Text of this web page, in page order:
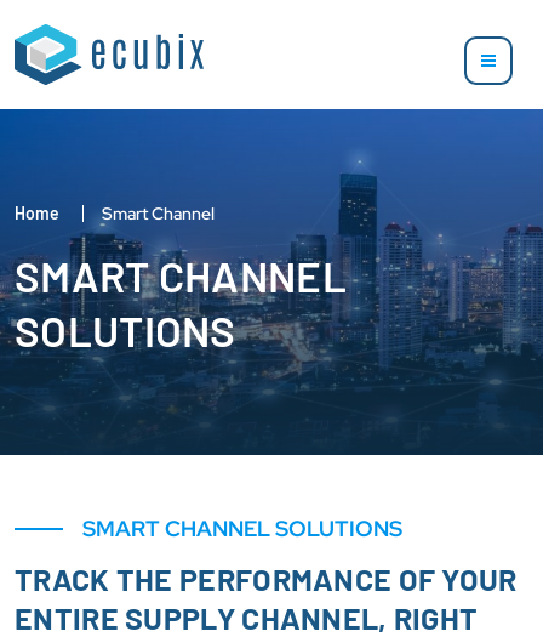
Home Smart Channel
SMART CHANNEL
SOLUTIONS
SMART CHANNEL SOLUTIONS
TRACK THE PERFORMANCE OF YOUR
ENTIRE SUPPLY CHANNEL, RIGHT